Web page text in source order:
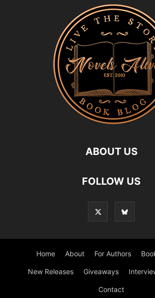
ABOUT US
FOLLOW US
Home About For Authors
New Releases Giveaways
Contact